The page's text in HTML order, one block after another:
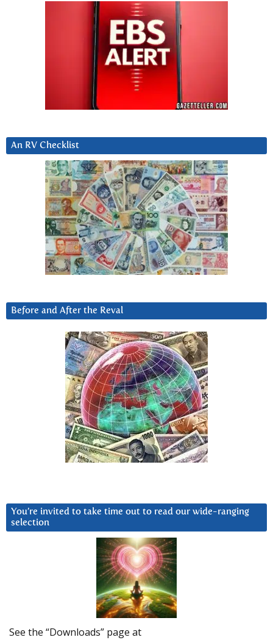
An RV Checklist
Before and After the Reval
You’re invited to take time out to read our wide-ranging
selection
See the “Downloads” page at